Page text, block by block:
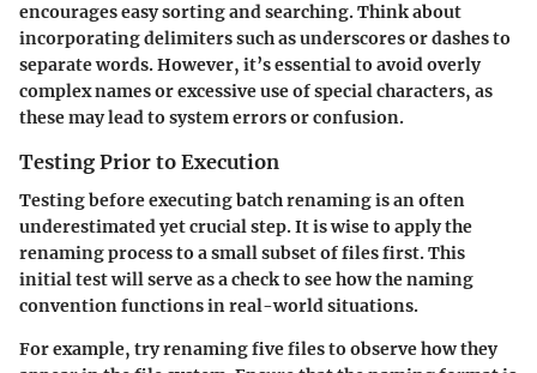
encourages easy sorting and searching. Think about
incorporating delimiters such as underscores or dashes to
separate words. However, it’s essential to avoid overly
complex names or excessive use of special characters, as
these may lead to system errors or confusion.
Testing Prior to Execution
Testing before executing batch renaming is an often
underestimated yet crucial step. It is wise to apply the
renaming process to a small subset of files first. This
initial test will serve as a check to see how the naming
convention functions in real-world situations.
For example, try renaming five files to observe how they